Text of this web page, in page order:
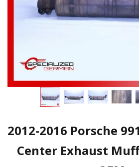
2012-2016 Porsche
Center Exhaust